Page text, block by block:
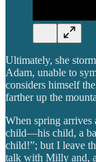
Ultimately, she
Adam, unable to
considers himself
farther up the
When spring arrives
child—his child, a
child!”; but I leave
talk with Milly and,